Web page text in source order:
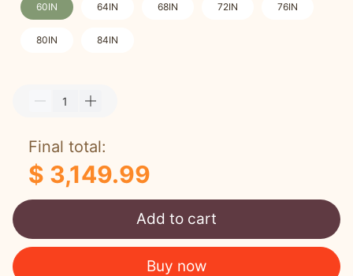
60IN 64IN 68IN 72IN 76IN
80IN 84IN
Final total:
$ 3,149.99
Add to cart
Buy now